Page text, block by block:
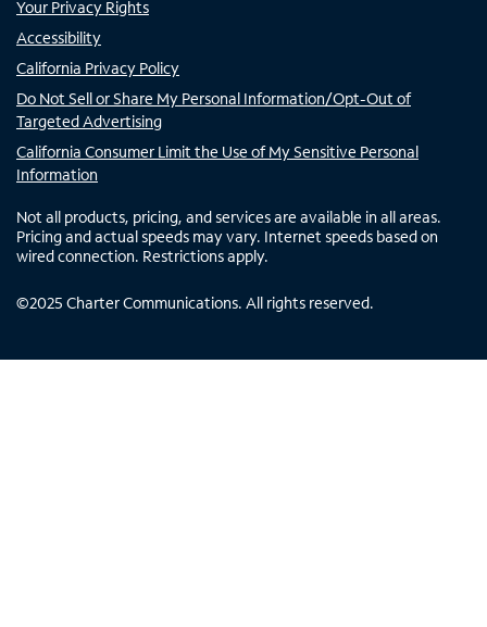
Your Privacy Rights
Accessibility
California Privacy Policy
Do Not Sell or Share My Personal Information/Opt-Out of
Targeted Advertising
California Consumer Limit the Use of My Sensitive Personal
Information
Not all products, pricing, and services are available in all areas.
Pricing and actual speeds may vary. Internet speeds based on
wired connection. Restrictions apply.
©2025 Charter Communications. All rights reserved.